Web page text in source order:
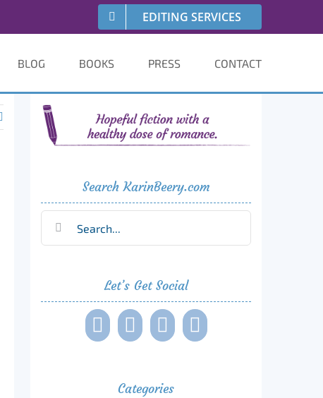
EDITING SERVICES
BLOG BOOKS PRESS CONTACT
Search KarinBeery.com
Let’s Get Social
Categories